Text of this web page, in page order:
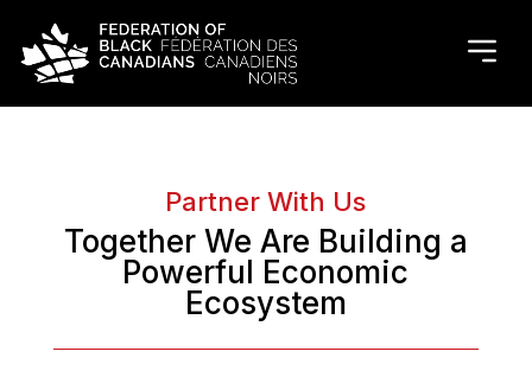
Partner With Us
Together We Are Building a
Powerful Economic
Ecosystem